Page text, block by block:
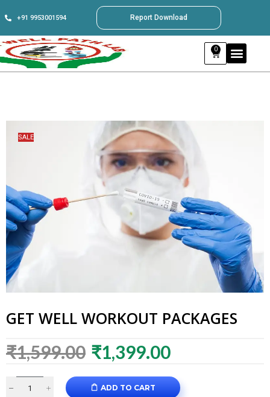
+91 9953001594 Report Download
0
SALE
SALE
GET WELL WORKOUT PACKAGES
₹1,599.00 ₹1,399.00
ADD TO CART